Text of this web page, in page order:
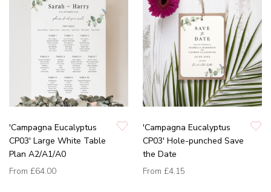
'Campagna Eucalyptus
CP03' Large White Table
Plan A2/A1/A0
From £64.00
'Campagna Eucalyptus
CP03' Hole-punched Save
the Date
From £4.15